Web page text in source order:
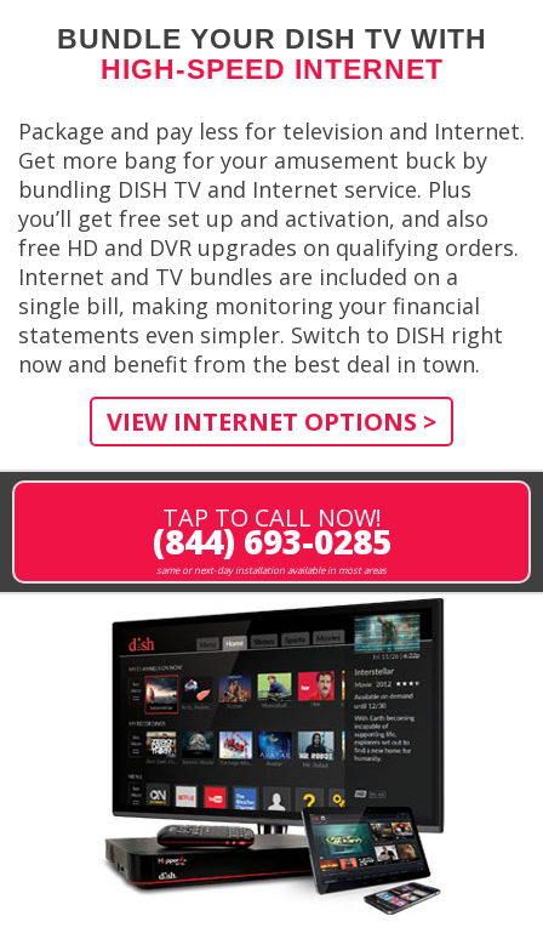
BUNDLE YOUR DISH TV WITH
HIGH-SPEED INTERNET
Package and pay less for television and Internet.
Get more bang for your amusement buck by
bundling DISH TV and Internet service. Plus
you’ll get free set up and activation, and also
free HD and DVR upgrades on qualifying orders.
Internet and TV bundles are included on a
single bill, making monitoring your financial
statements even simpler. Switch to DISH right
now and benefit from the best deal in town.
VIEW INTERNET OPTIONS >
TAP TO CALL NOW!
(844) 693-0285
same or next-day installation available in most areas